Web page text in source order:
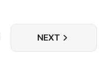
NEXT